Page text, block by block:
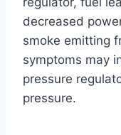
decreased
smoke emitting
symptoms may
pressure
pressure.